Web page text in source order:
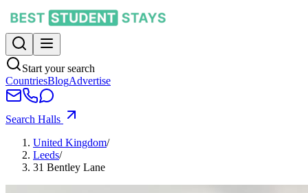
Start your search
CountriesBlogAdvertise
Search Halls
United Kingdom/
Leeds/
31 Bentley Lane